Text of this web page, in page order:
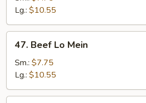
Mein
Lg.: $10.55
Beef
Lo
Mein
47. Beef Lo Mein
Sm.: $7.75
Lg.: $10.55